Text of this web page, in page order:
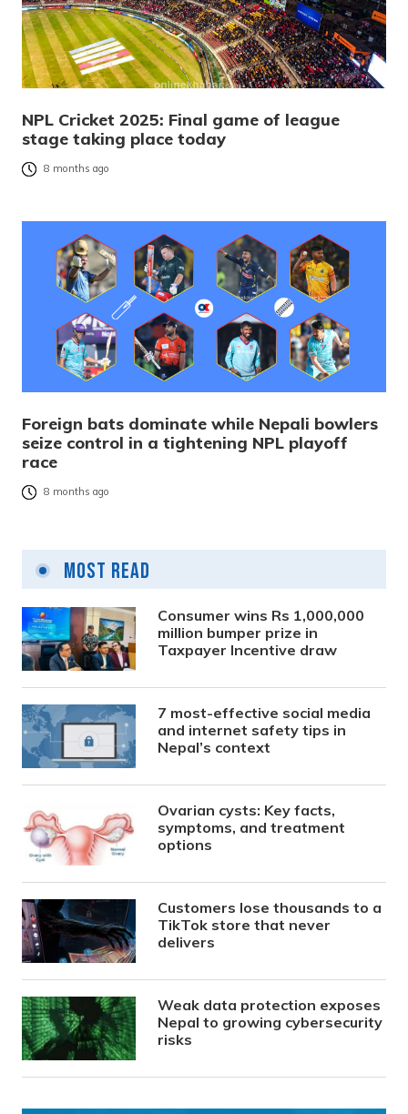
NPL Cricket 2025: Final game of league
stage taking place today
8 months ago
Foreign bats dominate while Nepali bowlers
seize control in a tightening NPL playoff
race
8 months ago
Most Read
Consumer wins Rs 1,000,000
million bumper prize in
Taxpayer Incentive draw
7 most-effective social media
and internet safety tips in
Nepal’s context
Ovarian cysts: Key facts,
symptoms, and treatment
options
Customers lose thousands to a
TikTok store that never
delivers
Weak data protection exposes
Nepal to growing cybersecurity
risks